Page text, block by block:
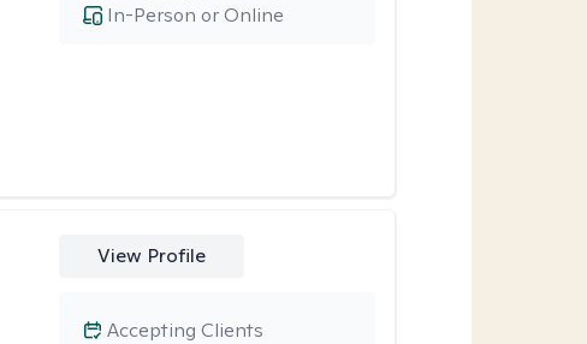
In-Person or Online
View Profile
Accepting Clients